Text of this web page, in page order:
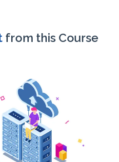
from this Course